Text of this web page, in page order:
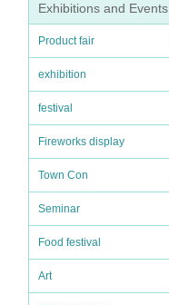
Exhibitions and Events
Product fair
exhibition
festival
Fireworks display
Town Con
Seminar
Food festival
Art